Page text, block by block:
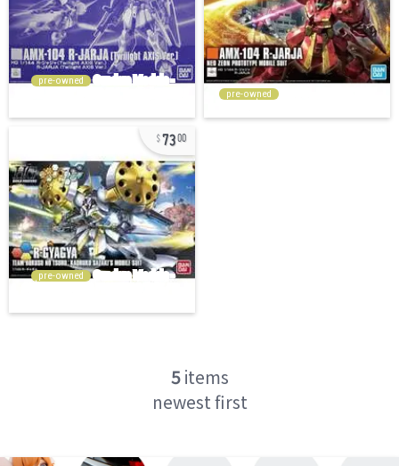
pre-owned
pre-owned
7300
pre-owned
5items
newest first